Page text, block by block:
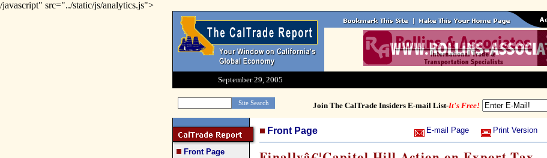
/javascript" src="../static/js/analytics.js">
September 29, 2005
Join The CalTrade Insiders E-mail List-It's Free!
Front Page
Front Page E-mail Page Print Version